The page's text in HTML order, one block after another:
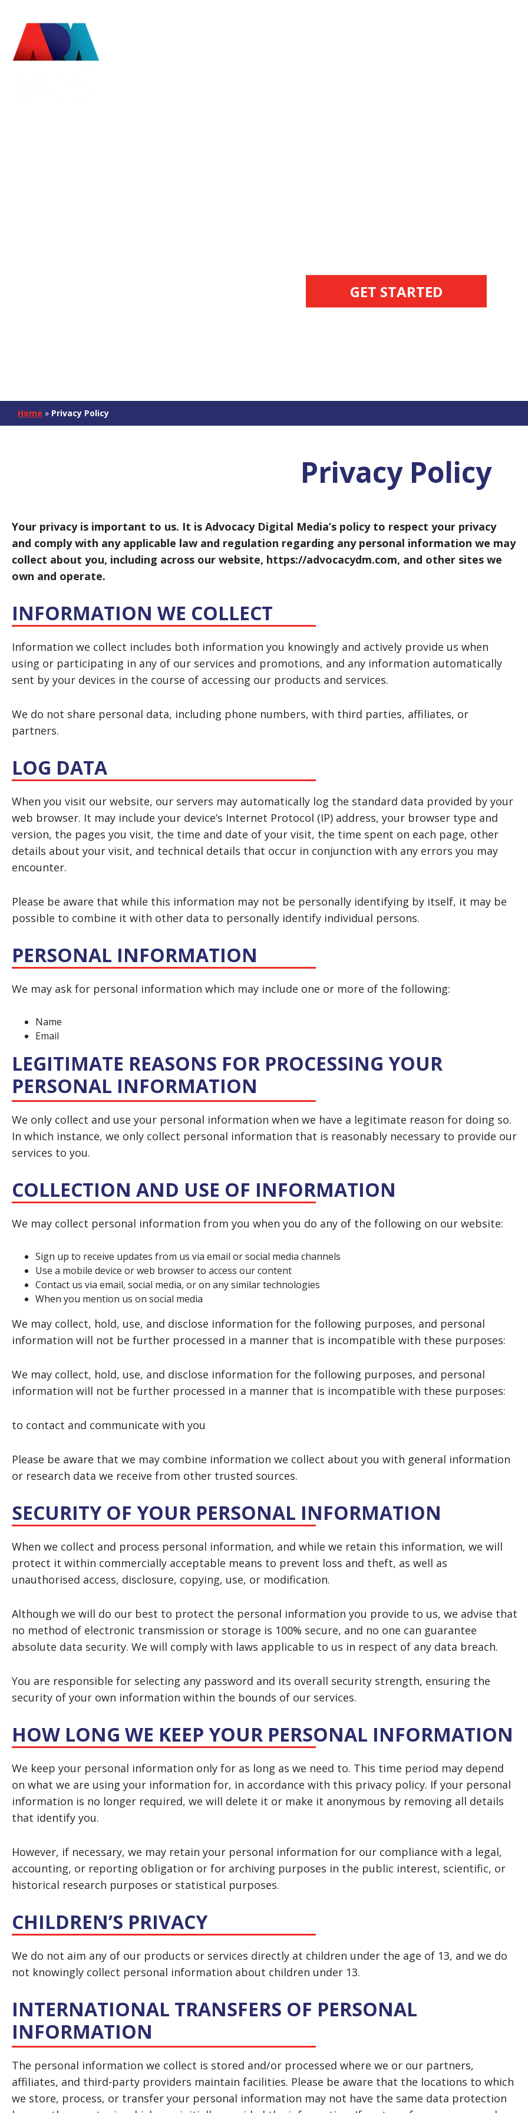
GET STARTED
Home » Privacy Policy
Privacy Policy
Your privacy is important to us. It is Advocacy Digital Media’s policy to respect your privacy
and comply with any applicable law and regulation regarding any personal information we may
collect about you, including across our website, https://advocacydm.com, and other sites we
own and operate.
INFORMATION WE COLLECT
Information we collect includes both information you knowingly and actively provide us when
using or participating in any of our services and promotions, and any information automatically
sent by your devices in the course of accessing our products and services.
We do not share personal data, including phone numbers, with third parties, affiliates, or
partners.
LOG DATA
When you visit our website, our servers may automatically log the standard data provided by your
web browser. It may include your device’s Internet Protocol (IP) address, your browser type and
version, the pages you visit, the time and date of your visit, the time spent on each page, other
details about your visit, and technical details that occur in conjunction with any errors you may
encounter.
Please be aware that while this information may not be personally identifying by itself, it may be
possible to combine it with other data to personally identify individual persons.
PERSONAL INFORMATION
We may ask for personal information which may include one or more of the following:
Name
Email
LEGITIMATE REASONS FOR PROCESSING YOUR
PERSONAL INFORMATION
We only collect and use your personal information when we have a legitimate reason for doing so.
In which instance, we only collect personal information that is reasonably necessary to provide our
services to you.
COLLECTION AND USE OF INFORMATION
We may collect personal information from you when you do any of the following on our website:
Sign up to receive updates from us via email or social media channels
Use a mobile device or web browser to access our content
Contact us via email, social media, or on any similar technologies
When you mention us on social media
We may collect, hold, use, and disclose information for the following purposes, and personal
information will not be further processed in a manner that is incompatible with these purposes:
We may collect, hold, use, and disclose information for the following purposes, and personal
information will not be further processed in a manner that is incompatible with these purposes:
to contact and communicate with you
Please be aware that we may combine information we collect about you with general information
or research data we receive from other trusted sources.
SECURITY OF YOUR PERSONAL INFORMATION
When we collect and process personal information, and while we retain this information, we will
protect it within commercially acceptable means to prevent loss and theft, as well as
unauthorised access, disclosure, copying, use, or modification.
Although we will do our best to protect the personal information you provide to us, we advise that
no method of electronic transmission or storage is 100% secure, and no one can guarantee
absolute data security. We will comply with laws applicable to us in respect of any data breach.
You are responsible for selecting any password and its overall security strength, ensuring the
security of your own information within the bounds of our services.
HOW LONG WE KEEP YOUR PERSONAL INFORMATION
We keep your personal information only for as long as we need to. This time period may depend
on what we are using your information for, in accordance with this privacy policy. If your personal
information is no longer required, we will delete it or make it anonymous by removing all details
that identify you.
However, if necessary, we may retain your personal information for our compliance with a legal,
accounting, or reporting obligation or for archiving purposes in the public interest, scientific, or
historical research purposes or statistical purposes.
CHILDREN’S PRIVACY
We do not aim any of our products or services directly at children under the age of 13, and we do
not knowingly collect personal information about children under 13.
INTERNATIONAL TRANSFERS OF PERSONAL
INFORMATION
The personal information we collect is stored and/or processed where we or our partners,
affiliates, and third-party providers maintain facilities. Please be aware that the locations to which
we store, process, or transfer your personal information may not have the same data protection